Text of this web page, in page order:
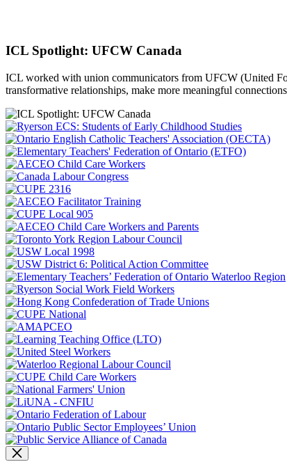
ICL Spotlight: UFCW Canada
ICL worked with union communicators from UFCW (United
transformative relationships, make more meaningful